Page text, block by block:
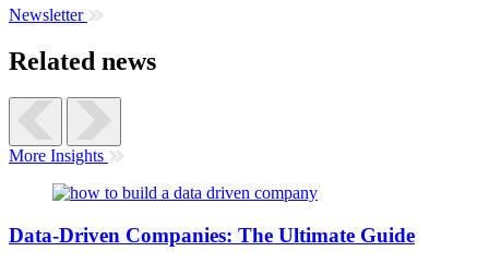
Newsletter
Related news
More Insights
Data-Driven Companies: The Ultimate Guide